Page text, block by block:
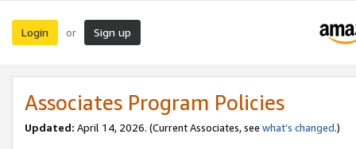
Login or Sign up
Associates Program Policies
Updated: April 14, 2026. (Current Associates, see what’s changed.)